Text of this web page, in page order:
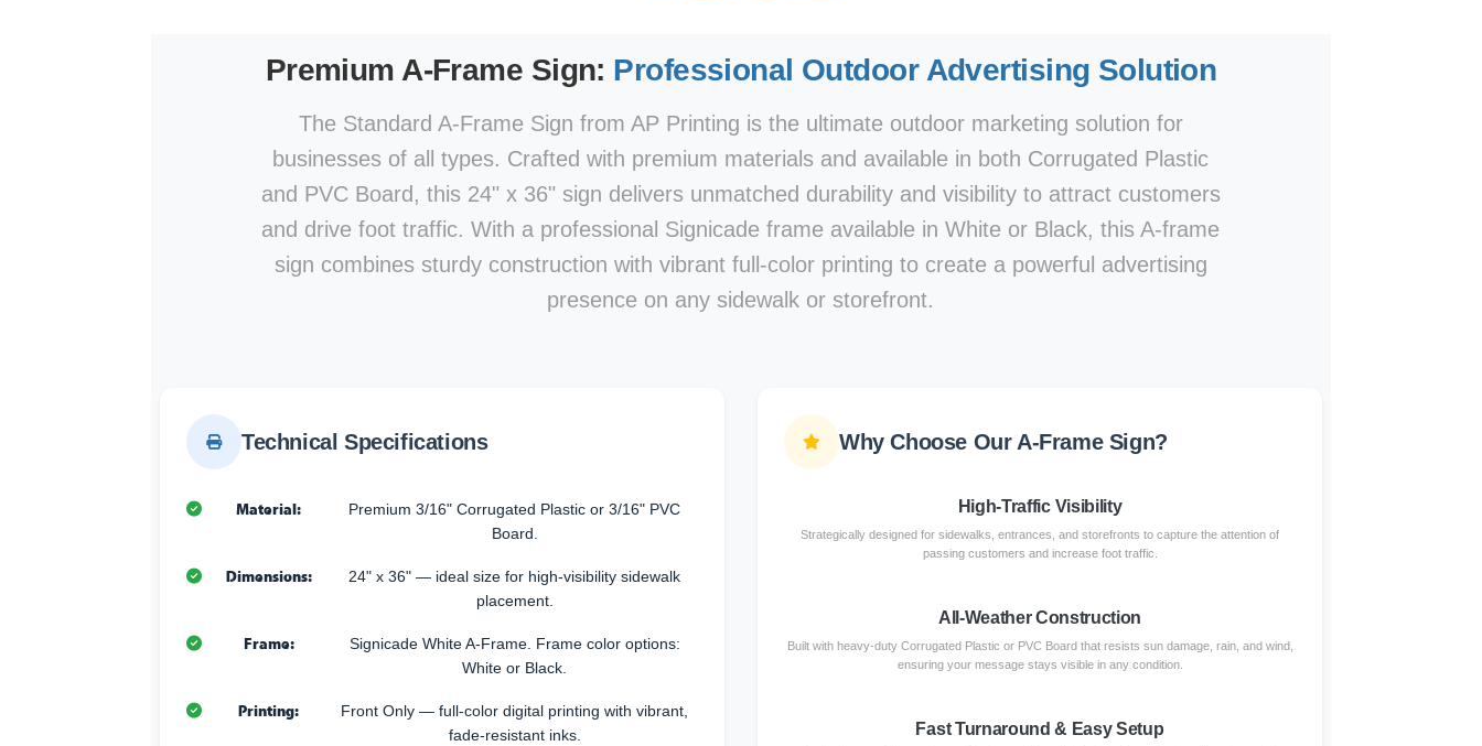
Premium A-Frame Sign: Professional Outdoor Advertising Solution
The Standard A-Frame Sign from AP Printing is the ultimate outdoor marketing solution for
businesses of all types. Crafted with premium materials and available in both Corrugated Plastic
and PVC Board, this 24" x 36" sign delivers unmatched durability and visibility to attract customers
and drive foot traffic. With a professional Signicade frame available in White or Black, this A-frame
sign combines sturdy construction with vibrant full-color printing to create a powerful advertising
presence on any sidewalk or storefront.
Technical Specifications
Material:
Premium 3/16" Corrugated Plastic or 3/16" PVC
Board.
Dimensions:
24" x 36" — ideal size for high-visibility sidewalk
placement.
Frame:
Signicade White A-Frame. Frame color options:
White or Black.
Printing:
Front Only — full-color digital printing with vibrant,
fade-resistant inks.
Why Choose Our A-Frame Sign?
High-Traffic Visibility
Strategically designed for sidewalks, entrances, and storefronts to capture the attention of
passing customers and increase foot traffic.
All-Weather Construction
Built with heavy-duty Corrugated Plastic or PVC Board that resists sun damage, rain, and wind,
ensuring your message stays visible in any condition.
Fast Turnaround & Easy Setup